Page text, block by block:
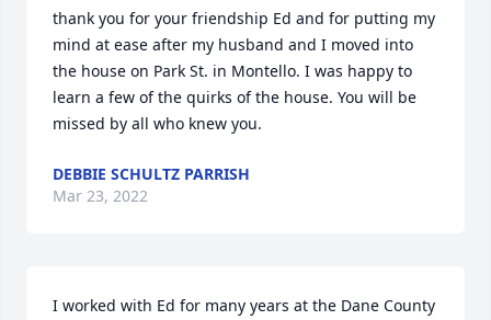
thank you for your friendship Ed and for putting my
mind at ease after my husband and I moved into
the house on Park St. in Montello. I was happy to
learn a few of the quirks of the house. You will be
missed by all who knew you.
DEBBIE SCHULTZ PARRISH
Mar 23, 2022
I worked with Ed for many years at the Dane County